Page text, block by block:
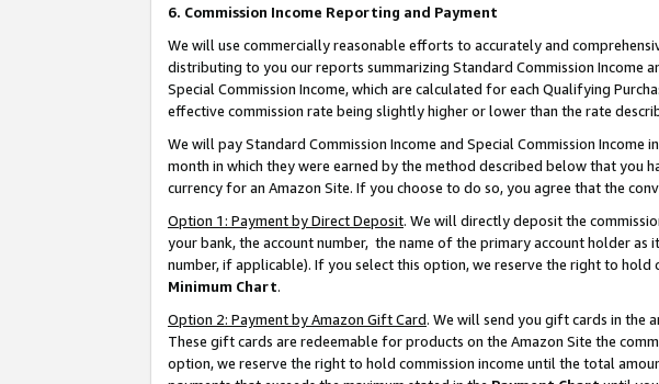
6. Commission Income Reporting and Payment
We will use commercially reasonable efforts to accurately and
distributing to you our reports summarizing Standard Commission Income
Special Commission Income, which are calculated for each Qualifying
effective commission rate being slightly higher or lower than the rate
We will pay Standard Commission Income and Special Commission
month in which they were earned by the method described below that you
currency for an Amazon Site. If you choose to do so, you agree that the
Option 1: Payment by Direct Deposit. We will directly deposit the
your bank, the account number, the name of the primary account holder as
number, if applicable). If you select this option, we reserve the right to
Minimum Chart.
Option 2: Payment by Amazon Gift Card. We will send you gift cards in the
These gift cards are redeemable for products on the Amazon Site the
option, we reserve the right to hold commission income until the total